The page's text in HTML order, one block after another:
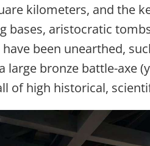
kilometers, and the
bases, aristocratic
been unearthed,
large bronze battle-axe
of high historical,